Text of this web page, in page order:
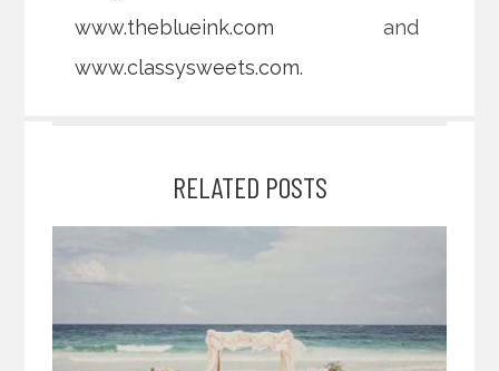
www.theblueink.com and
www.classysweets.com.
RELATED POSTS